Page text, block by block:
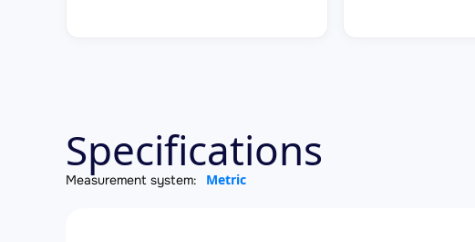
Specifications
Measurement system: Metric